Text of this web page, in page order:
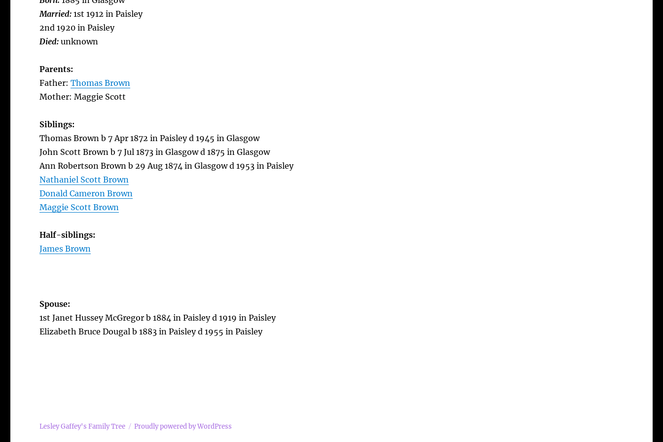
Married:1st 1912 in Paisley
2nd 1920 in Paisley
Died:unknown
Parents:
Father:Thomas Brown
Mother: Maggie Scott
Siblings:
Thomas Brown b 7 Apr 1872 in Paisley d 1945 in Glasgow
John Scott Brown b 7 Jul 1873 in Glasgow d 1875 in Glasgow
Ann Robertson Brown b 29 Aug 1874 in Glasgow d 1953 in Paisley
Nathaniel Scott Brown
Donald Cameron Brown
Maggie Scott Brown
Half-siblings:
James Brown
Spouse:
1st Janet Hussey McGregor b 1884 in Paisley d 1919 in Paisley
Elizabeth Bruce Dougal b 1883 in Paisley d 1955 in Paisley
Lesley Gaffey's Family Tree Proudly powered by WordPress